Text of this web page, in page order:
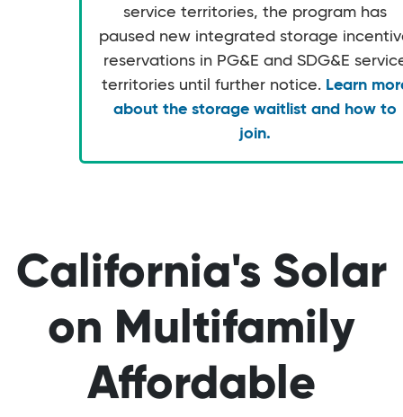
service territories, the program has
paused new integrated storage
reservations in PG&E and SDG&E
territories until further notice. Learn
about the storage waitlist and how to
join.
California's Solar
on Multifamily
Affordable